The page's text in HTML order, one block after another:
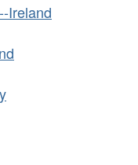
Ireland